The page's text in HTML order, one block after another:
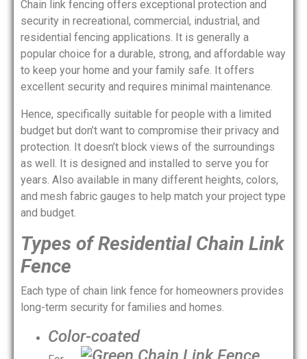
Chain link fencing offers exceptional protection and
security in recreational, commercial, industrial, and
residential fencing applications. It is generally a
popular choice for a durable, strong, and affordable way
to keep your home and your family safe. It offers
excellent security and requires minimal maintenance.
Hence, specifically suitable for people with a limited
budget but don’t want to compromise their privacy and
protection. It doesn’t block views of the surroundings
as well. It is designed and installed to serve you for
years. Also available in many different heights, colors,
and mesh fabric gauges to help match your project type
and budget.
Types of Residential Chain Link
Fence
Each type of chain link fence for homeowners provides
long-term security for families and homes.
Color-coated